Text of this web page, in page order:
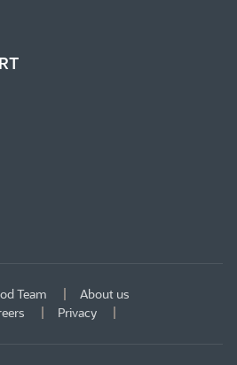
Team
About us
Privacy